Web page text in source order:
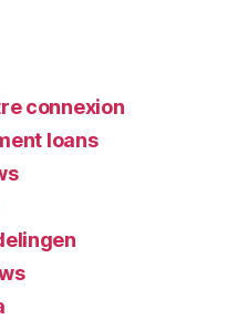
connexion
loans